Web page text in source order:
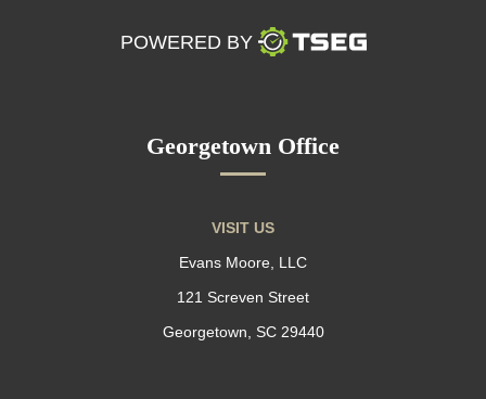
POWERED BY
Georgetown Office
VISIT US
Evans Moore, LLC
121 Screven Street
Georgetown, SC 29440